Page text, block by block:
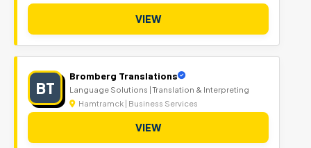
VIEW
BT
Bromberg Translations
Language Solutions | Translation & Interpreting
Hamtramck | Business Services
VIEW